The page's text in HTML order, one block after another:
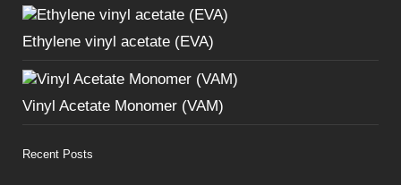
Ethylene vinyl acetate (EVA)
Vinyl Acetate Monomer (VAM)
Recent Posts